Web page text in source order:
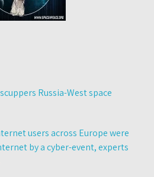
Russia-West space
users across Europe were
by a cyber-event, experts